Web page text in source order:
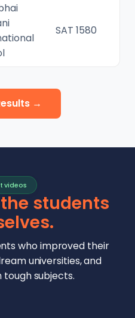
SAT 1580
→
videos
the students
who improved their
universities, and
subjects.